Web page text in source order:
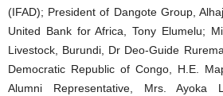
(IFAD); President of Dangote Group,
United Bank for Africa, Tony Elumelu;
Livestock, Burundi, Dr Deo-Guide
Democratic Republic of Congo, H.E.
Alumni Representative, Mrs. Ayoka